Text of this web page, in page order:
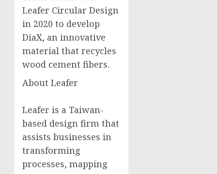
Leafer Circular Design
in 2020 to develop
DiaX, an innovative
material that recycles
wood cement fibers.
About Leafer
Leafer is a Taiwan-
based design firm that
assists businesses in
transforming
processes, mapping